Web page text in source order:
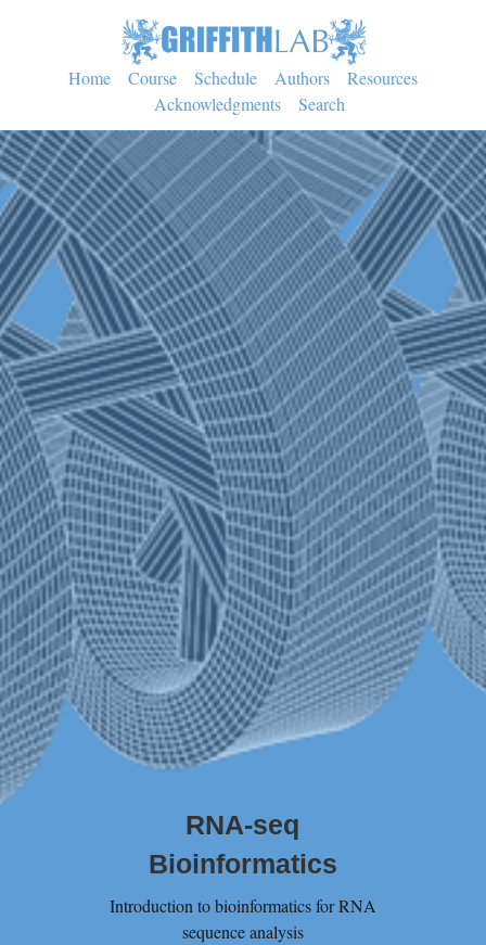
Home Course Schedule Authors
Resources
Acknowledgments
Search
RNA-seq
Bioinformatics
Introduction to bioinformatics for RNA
sequence analysis